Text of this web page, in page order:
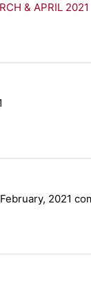
& APRIL 2021
2021